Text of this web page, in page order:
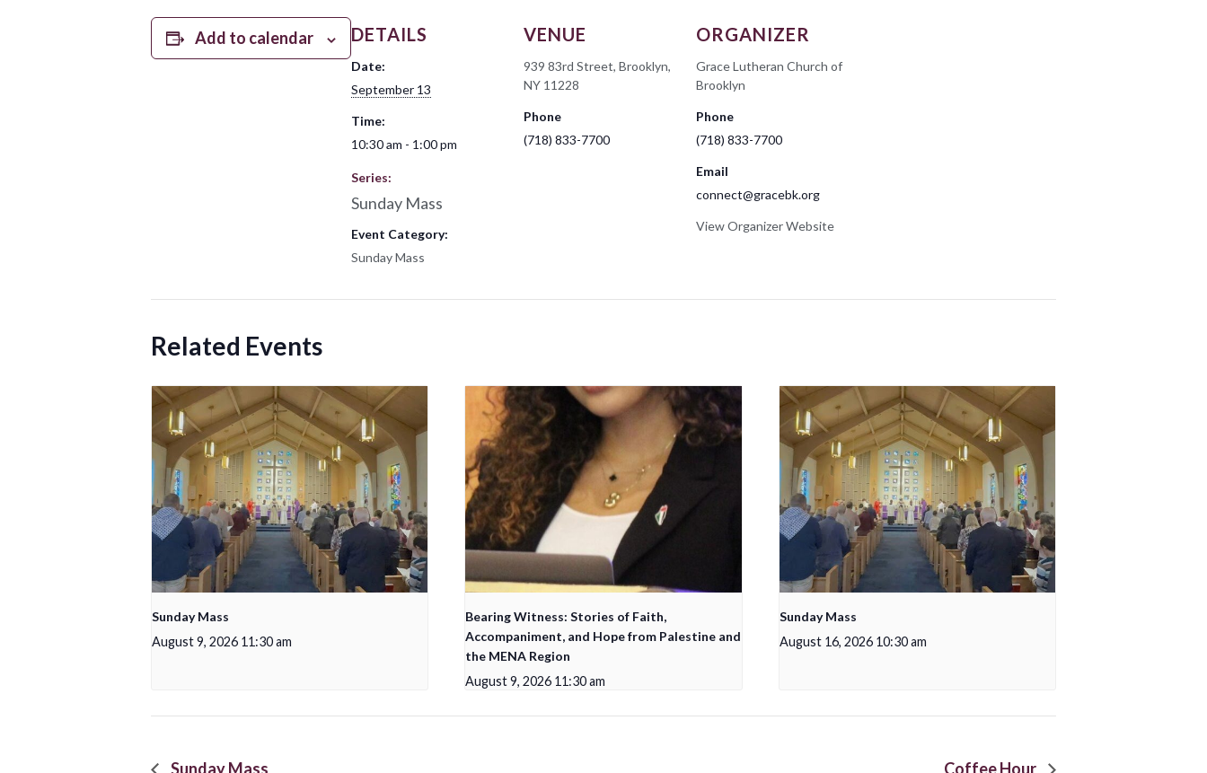
Add to calendar DETAILS
Date:
September 13
Time:
10:30 am - 1:00 pm
Series:
Sunday Mass
Event Category:
Sunday Mass
VENUE
939 83rd Street, Brooklyn,
NY 11228
Phone
(718) 833-7700
ORGANIZER
Grace Lutheran Church of
Brooklyn
Phone
(718) 833-7700
Email
connect@gracebk.org
View Organizer Website
Related Events
Sunday Mass
August 9, 2026 11:30 am
Bearing Witness: Stories of Faith,
Accompaniment, and Hope from Palestine and
the MENA Region
August 9, 2026 11:30 am
Sunday Mass
August 16, 2026 10:30 am
Sunday Mass Coffee Hour